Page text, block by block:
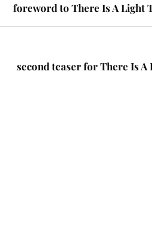
foreword to There Is A Light
second teaser for There Is A